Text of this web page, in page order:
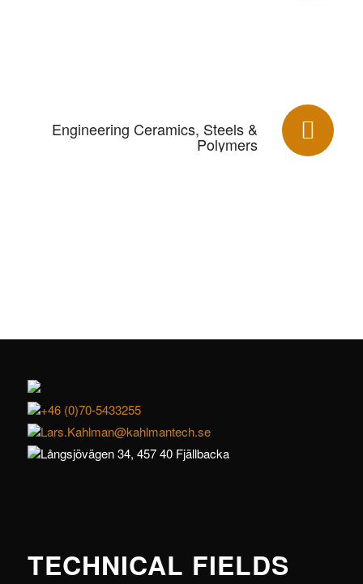
Engineering Ceramics, Steels &
Polymers
+46 (0)70-5433255
Lars.Kahlman@kahlmantech.se
Långsjövägen 34, 457 40 Fjällbacka
TECHNICAL FIELDS